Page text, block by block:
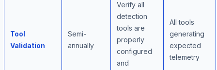
Tool
Validation
Semi-
annually
Verify all
detection
tools are
properly
configured
and
All tools
generating
expected
telemetry